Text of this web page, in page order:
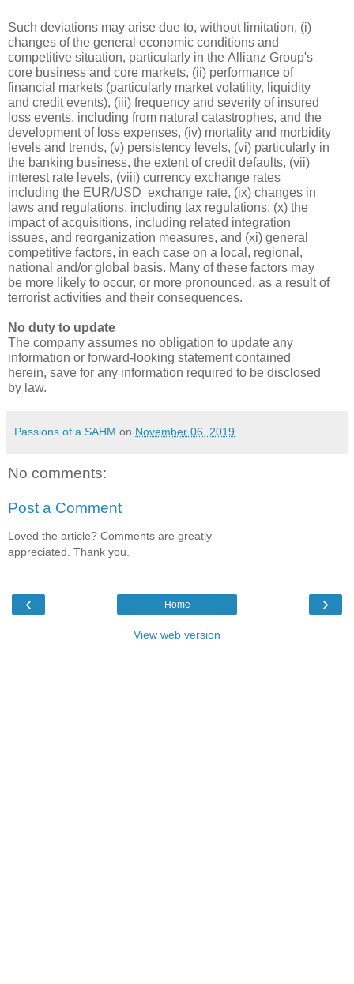
Such deviations may arise due to, without limitation, (i)
changes of the general economic conditions and
competitive situation, particularly in the Allianz Group's
core business and core markets, (ii) performance of
financial markets (particularly market volatility, liquidity
and credit events), (iii) frequency and severity of insured
loss events, including from natural catastrophes, and the
development of loss expenses, (iv) mortality and morbidity
levels and trends, (v) persistency levels, (vi) particularly in
the banking business, the extent of credit defaults, (vii)
interest rate levels, (viii) currency exchange rates
including the EUR/USD  exchange rate, (ix) changes in
laws and regulations, including tax regulations, (x) the
impact of acquisitions, including related integration
issues, and reorganization measures, and (xi) general
competitive factors, in each case on a local, regional,
national and/or global basis. Many of these factors may
be more likely to occur, or more pronounced, as a result of
terrorist activities and their consequences.
No duty to update
The company assumes no obligation to update any
information or forward-looking statement contained
herein, save for any information required to be disclosed
by law.
Passions of a SAHM on November 06, 2019
No comments:
Post a Comment
Loved the article? Comments are greatly
appreciated. Thank you.
‹ ›
Home
View web version